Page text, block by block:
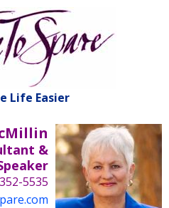
Life Easier
&
5535